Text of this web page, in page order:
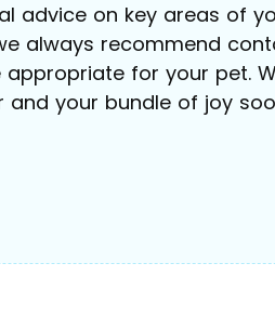
advice on key areas of
always recommend
for your pet.
your bundle of joy